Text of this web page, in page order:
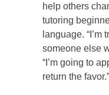
help others
tutoring
language. “I’m
someone else
“I’m going to
return the favor.”